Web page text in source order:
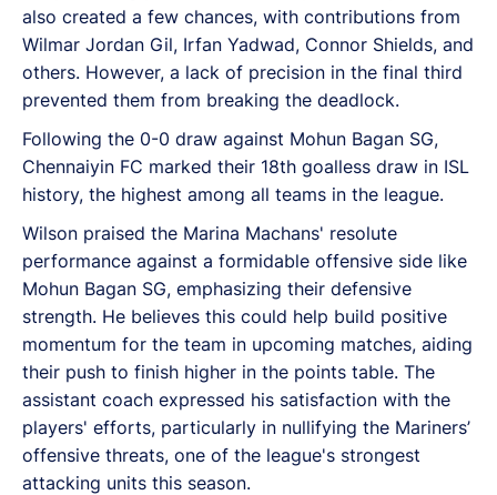
also created a few chances, with contributions from
Wilmar Jordan Gil, Irfan Yadwad, Connor Shields, and
others. However, a lack of precision in the final third
prevented them from breaking the deadlock.
Following the 0-0 draw against Mohun Bagan SG,
Chennaiyin FC marked their 18th goalless draw in ISL
history, the highest among all teams in the league.
Wilson praised the Marina Machans' resolute
performance against a formidable offensive side like
Mohun Bagan SG, emphasizing their defensive
strength. He believes this could help build positive
momentum for the team in upcoming matches, aiding
their push to finish higher in the points table. The
assistant coach expressed his satisfaction with the
players' efforts, particularly in nullifying the Mariners’
offensive threats, one of the league's strongest
attacking units this season.